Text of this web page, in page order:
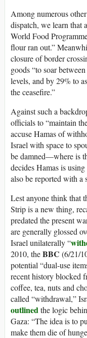
Among numerous
dispatch, we learn that
World Food
flour ran out.”
closure of border
goods “to soar
levels, and by 29% to
the ceasefire.”
Against such a
officials to “maintain
accuse Hamas of
Israel with space to
be damned—where is
decides Hamas is
also be reported with a
Lest anyone think that
Strip is a new thing,
predated the present
are generally glossed
Israel unilaterally “
2010, theBBC (6/21/
potential “dual-use
recent history blocked
coffee, tea, nuts and
called “withdrawal,”
outlinedthe logic
Gaza: “The idea is to
make them die of